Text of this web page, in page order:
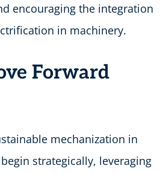
encouraging the integration
in machinery.
Forward
mechanization in
strategically, leveraging